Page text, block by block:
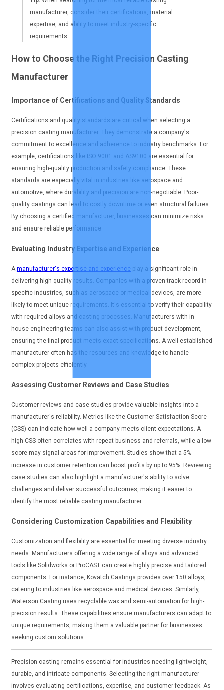
manufacturer, consider their certifications, material
expertise, and ability to meet industry-specific
requirements.
How to Choose the Right Precision Casting
Manufacturer
Importance of Certifications and Quality Standards
Certifications and quality standards are critical when selecting a
precision casting manufacturer. They demonstrate a company's
commitment to excellence and adherence to industry benchmarks. For
example, certifications like ISO 9001 and AS9100 are essential for
ensuring high-quality production and safety compliance. These
standards are especially vital in industries like aerospace and
automotive, where durability and precision are non-negotiable. Poor-
quality castings can lead to costly downtime or even structural failures.
By choosing a certified manufacturer, businesses can minimize risks
and ensure reliable performance.
Evaluating Industry Expertise and Experience
A manufacturer's expertise and experience play a significant role in
delivering high-quality results. Companies with a proven track record in
specific industries, such as aerospace or medical devices, are more
likely to meet unique requirements. It's essential to verify their capability
with required alloys and casting processes. Manufacturers with in-
house engineering teams can also assist with product development,
ensuring the final product meets exact specifications. A well-established
manufacturer often has the resources and knowledge to handle
complex projects efficiently.
Assessing Customer Reviews and Case Studies
Customer reviews and case studies provide valuable insights into a
manufacturer's reliability. Metrics like the Customer Satisfaction Score
(CSS) can indicate how well a company meets client expectations. A
high CSS often correlates with repeat business and referrals, while a low
score may signal areas for improvement. Studies show that a 5%
increase in customer retention can boost profits by up to 95%. Reviewing
case studies can also highlight a manufacturer's ability to solve
challenges and deliver successful outcomes, making it easier to
identify the most reliable casting manufacturer.
Considering Customization Capabilities and Flexibility
Customization and flexibility are essential for meeting diverse industry
needs. Manufacturers offering a wide range of alloys and advanced
tools like Solidworks or ProCAST can create highly precise and tailored
components. For instance, Kovatch Castings provides over 150 alloys,
catering to industries like aerospace and medical devices. Similarly,
Waterson Casting uses recyclable wax and semi-automation for high-
precision results. These capabilities ensure manufacturers can adapt to
unique requirements, making them a valuable partner for businesses
seeking custom solutions.
Precision casting remains essential for industries needing lightweight,
durable, and intricate components. Selecting the right manufacturer
involves evaluating certifications, expertise, and customer feedback. As